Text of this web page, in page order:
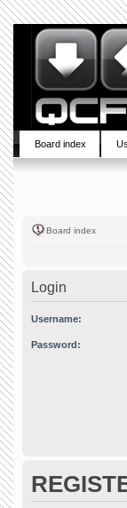
Board index
Board index
Login
Username:
Password: